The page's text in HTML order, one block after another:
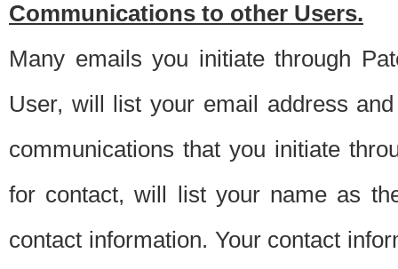
Communications to other Users.
Many emails you initiate through
User, will list your email address
communications that you initiate
for contact, will list your name as
contact information. Your contact